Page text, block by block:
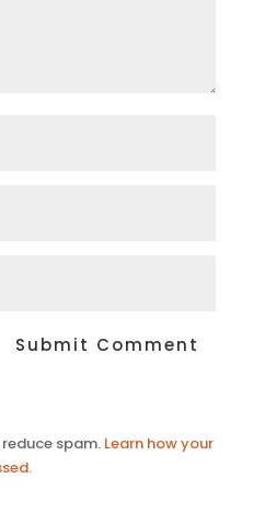
spam. Learn how your